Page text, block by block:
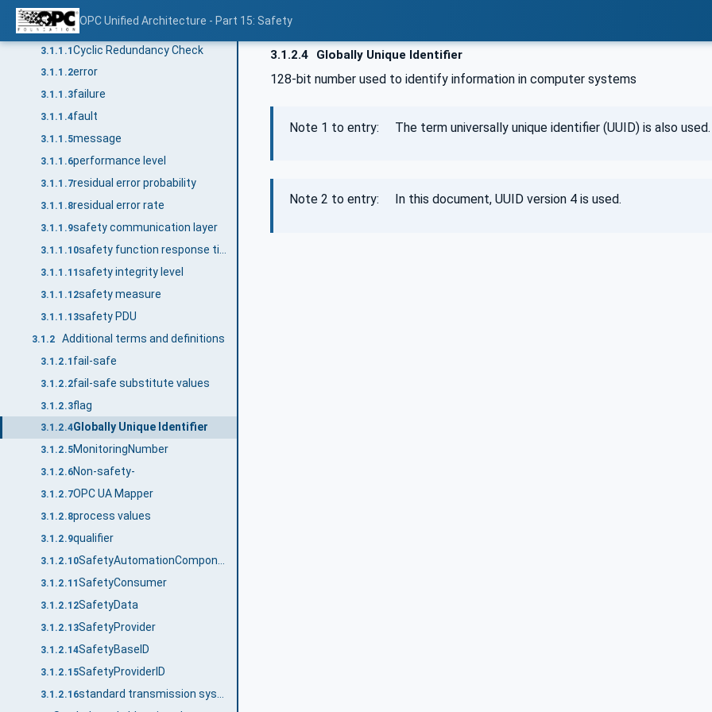
OPC Unified Architecture - Part 15: Safety
3.1 Terms and definitions
3.1.1 Common terms and definitions
3.1.1.1Cyclic Redundancy Check
3.1.1.2error
3.1.1.3failure
3.1.1.4fault
3.1.1.5message
3.1.1.6performance level
3.1.1.7residual error probability
3.1.1.8residual error rate
3.1.1.9safety communication layer
3.1.1.10
3.1.1.11 safety integrity level
3.1.1.12safety measure
3.1.1.13safety PDU
3.1.2 Additional terms and definitions
3.1.2.1 fail-safe
3.1.2.2fail-safe substitute values
3.1.2.3flag
3.1.2.4Globally Unique Identifier
3.1.2.5MonitoringNumber
3.1.2.6Non-safety-
3.1.2.7OPC UA Mapper
3.1.2.8process values
3.1.2.9qualifier
3.1.2.10
3.1.2.11 SafetyConsumer
3.1.2.12SafetyData
3.1.2.13SafetyProvider
3.1.2.14SafetyBaseID
3.1.2.15SafetyProviderID
3.1.2.16
3.1.2.4 Globally Unique Identifier
128-bit number used to identify information in computer systems
Note 1 to entry: The term universally unique identifier (UUID) is also used.
Note 2 to entry: In this document, UUID version 4 is used.